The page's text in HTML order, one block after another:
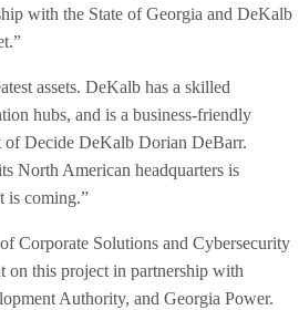
with the State of Georgia and DeKalb
assets. DeKalb has a skilled
hubs, and is a business-friendly
of Decide DeKalb Dorian DeBarr.
North American headquarters is
is coming.”
Corporate Solutions and Cybersecurity
on this project in partnership with
Authority, and Georgia Power.